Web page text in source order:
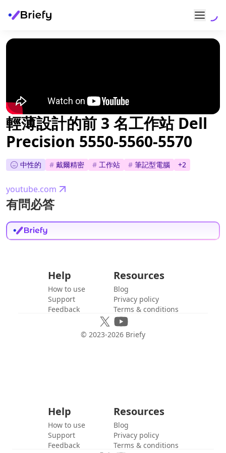
輕薄設計的前 3 名工作站 Dell
Precision 5550-5560-5570
中性的 # 戴爾精密 # 工作站 # 筆記型電腦 +2
youtube.com
有問必答
Help
How to use
Support
Feedback
Resources
Blog
Privacy policy
Terms & conditions
© 2023-2026 Briefy
Help
How to use
Support
Feedback
Resources
Blog
Privacy policy
Terms & conditions